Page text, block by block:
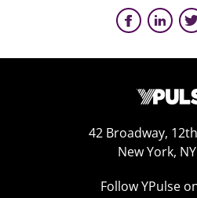
42 Broadway,
New York,
Follow YPulse